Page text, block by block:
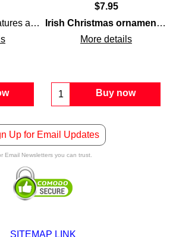
a blessingformotherand is
$7.95
Irish Christmas ornament
More details
Buy now
photo frame for agrandmother.
along with a shamrock and floral motif,
Up for Email Updates
Email Newsletters you can trust.
SITEMAP LINK